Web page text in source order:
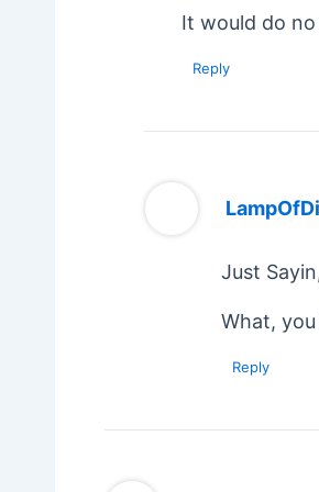
It would do
Reply
Just
What,
Reply